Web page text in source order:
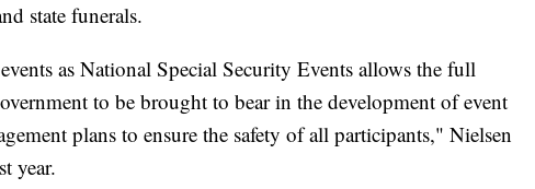
state funerals.
as National Special Security Events allows the full
to be brought to bear in the development of event
plans to ensure the safety of all participants," Nielsen
year.